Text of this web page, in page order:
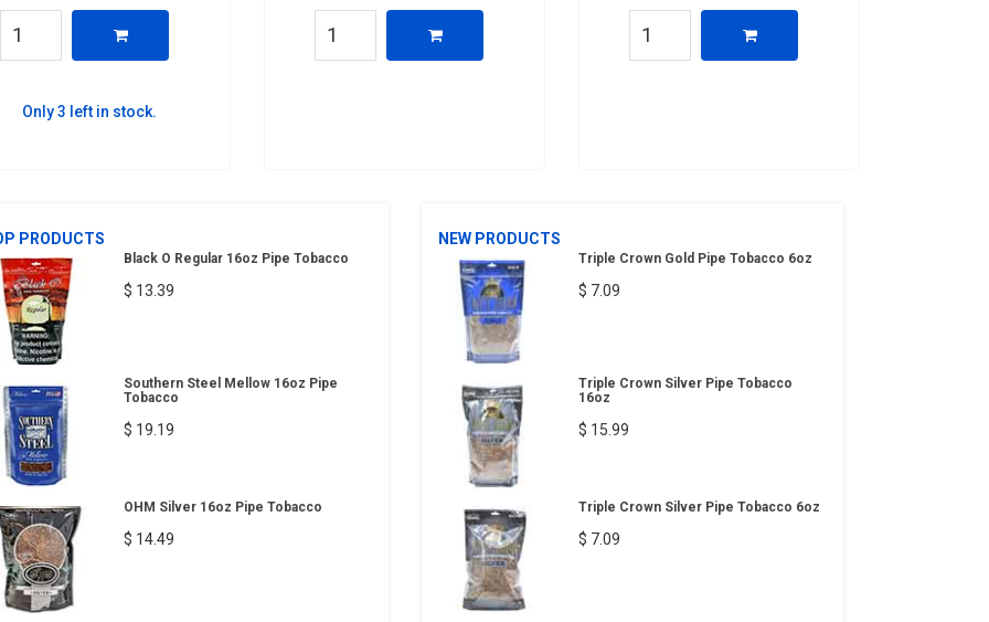
Only 3 left in stock.
PRODUCTS
Black O Regular 16oz Pipe Tobacco
$ 13.39
Southern Steel Mellow 16oz Pipe
Tobacco
$ 19.19
OHM Silver 16oz Pipe Tobacco
$ 14.49
NEW PRODUCTS
Triple Crown Gold Pipe Tobacco 6oz
$ 7.09
Triple Crown Silver Pipe Tobacco
16oz
$ 15.99
Triple Crown Silver Pipe Tobacco 6oz
$ 7.09